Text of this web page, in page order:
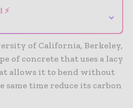
⚡ ⌄
of California, Berkeley,
of concrete that uses a lacy
allows it to bend without
same time reduce its carbon